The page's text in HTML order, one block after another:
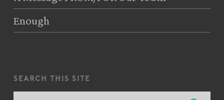
Enough
search this site